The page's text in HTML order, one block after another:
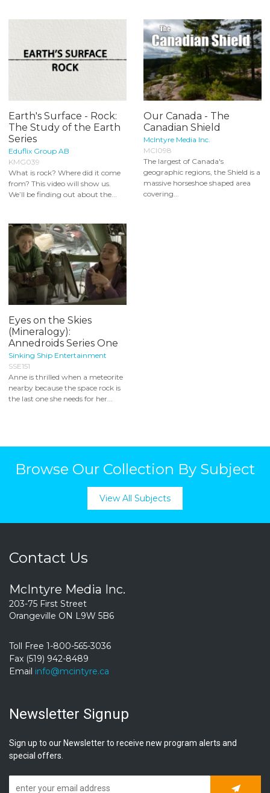
Earth's Surface - Rock:
The Study of the Earth
Series
Eduflix Group AB
KMG039
What is rock? Where did it come
from? This video will show us.
We’ll be finding out about the...
Our Canada - The
Canadian Shield
McIntyre Media Inc.
MCI098
The largest of Canada's
geographic regions, the Shield is a
massive horseshoe shaped area
covering...
Eyes on the Skies
(Mineralogy):
Annedroids Series One
Sinking Ship Entertainment
SSE151
Anne is thrilled when a meteorite
nearby because the space rock is
the last one she needs for her...
Browse Our Collection By Subject
View All Subjects
Contact Us
McIntyre Media Inc.
203-75 First Street
Orangeville ON L9W 5B6
Toll Free 1-800-565-3036
Fax (519) 942-8489
Email info@mcintyre.ca
Newsletter Signup
Sign up to our Newsletter to receive new program alerts and
special offers.